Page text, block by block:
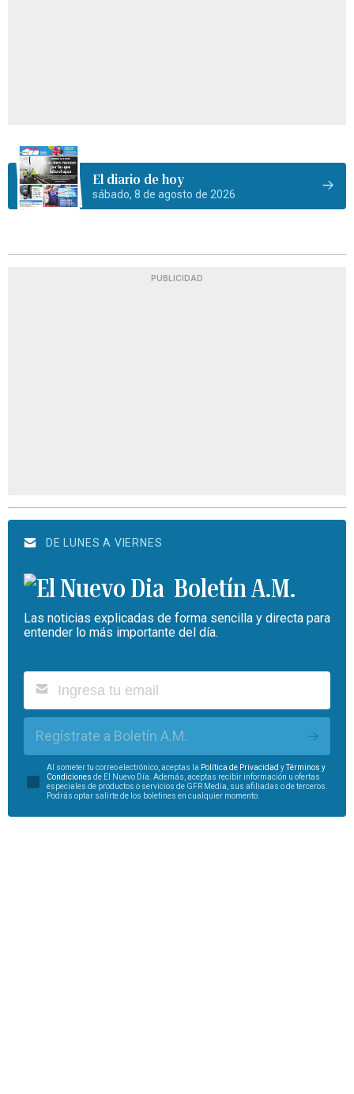
El diario de hoy
sábado, 8 de agosto de 2026
PUBLICIDAD
DE LUNES A VIERNES
Boletín A.M.
Las noticias explicadas de forma sencilla y directa para
entender lo más importante del día.
Regístrate a Boletín A.M.
Al someter tu correo electrónico, aceptas la Política de Privacidad y
Términos y
Condiciones de El Nuevo Día. Además, aceptas recibir información u ofertas
especiales de productos o servicios de GFR Media, sus afiliadas o de terceros.
Podrás optar salirte de los boletines en cualquier momento.